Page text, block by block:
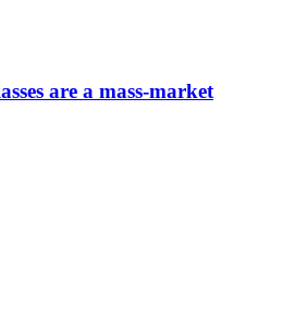
are a mass-market